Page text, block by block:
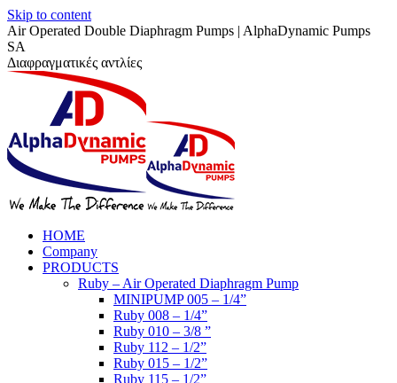
Skip to content
Air Operated Double Diaphragm Pumps | AlphaDynamic Pumps
SA
Διαφραγματικές αντλίες
HOME
Company
PRODUCTS
Ruby – Air Operated Diaphragm Pump
MINIPUMP 005 – 1/4”
Ruby 008 – 1/4”
Ruby 010 – 3/8 ”
Ruby 112 – 1/2”
Ruby 015 – 1/2”
Ruby 115 – 1/2”